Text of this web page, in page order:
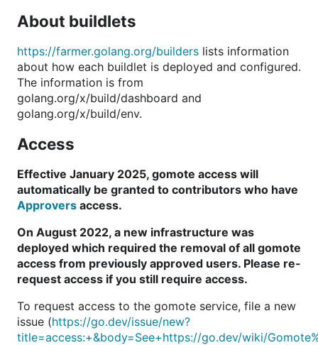
About buildlets
https://farmer.golang.org/builders lists information
about how each buildlet is deployed and configured.
The information is from
golang.org/x/build/dashboard and
golang.org/x/build/env.
Access
Effective January 2025, gomote access will
automatically be granted to contributors who have
Approvers access.
On August 2022, a new infrastructure was
deployed which required the removal of all gomote
access from previously approved users. Please re-
request access if you still require access.
To request access to the gomote service, file a new
issue (https://go.dev/issue/new?
title=access:+&body=See+https://go.dev/wiki/